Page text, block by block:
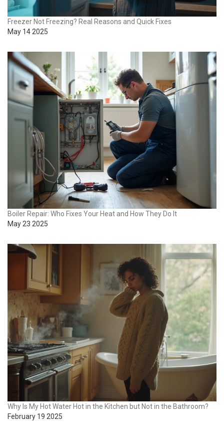
Freezer Not Freezing? Real Reasons and Quick Fixes
May 14 2025
Boiler Repair: Who Fixes Your Heat and How They Do It
May 23 2025
Why Is My Hot Water Hot in the Kitchen but Not in the Bathroom?
February 19 2025